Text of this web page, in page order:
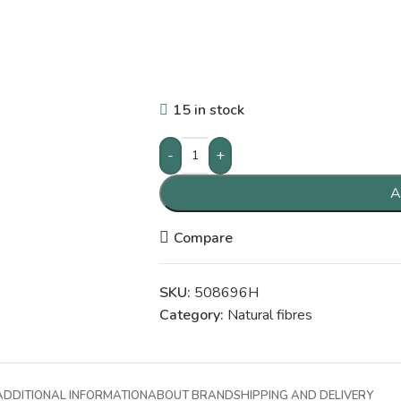
15 in stock
-
+
Compare
SKU: 508696H
Category: Natural fibres
INFORMATIONABOUT BRANDSHIPPING AND DELIVERY